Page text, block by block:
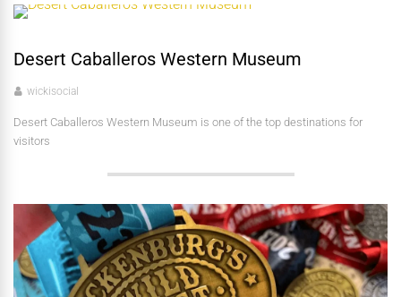
Desert Caballeros Western Museum
wickisocial
Desert Caballeros Western Museum is one of the top destinations for
visitors